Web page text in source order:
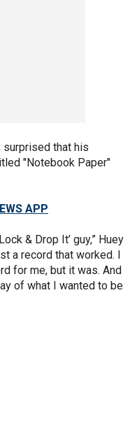
surprised that his
"Notebook Paper"
APP
& Drop It’ guy,” Huey
a record that worked. I
for me, but it was. And
of what I wanted to be